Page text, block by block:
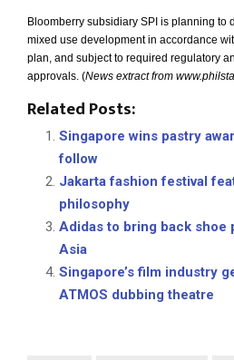
Bloomberry subsidiary SPI is planning to
mixed use development in accordance
plan, and subject to required regulatory
approvals. (News extract from
Related Posts:
Singapore wins pastry
follow
Jakarta fashion festival
philosophy
Adidas to bring back shoe
Asia
Singapore’s film industry
ATMOS dubbing theatre